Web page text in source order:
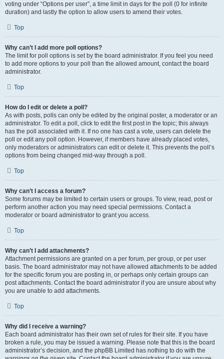
voting under “Options per user”, a time limit in days for the poll (0 for infinite
duration) and lastly the option to allow users to amend their votes.
Top
Why can’t I add more poll options?
The limit for poll options is set by the board administrator. If you feel you need
to add more options to your poll than the allowed amount, contact the board
administrator.
Top
How do I edit or delete a poll?
As with posts, polls can only be edited by the original poster, a moderator or an
administrator. To edit a poll, click to edit the first post in the topic; this always
has the poll associated with it. If no one has cast a vote, users can delete the
poll or edit any poll option. However, if members have already placed votes,
only moderators or administrators can edit or delete it. This prevents the poll’s
options from being changed mid-way through a poll.
Top
Why can’t I access a forum?
Some forums may be limited to certain users or groups. To view, read, post or
perform another action you may need special permissions. Contact a
moderator or board administrator to grant you access.
Top
Why can’t I add attachments?
Attachment permissions are granted on a per forum, per group, or per user
basis. The board administrator may not have allowed attachments to be added
for the specific forum you are posting in, or perhaps only certain groups can
post attachments. Contact the board administrator if you are unsure about why
you are unable to add attachments.
Top
Why did I receive a warning?
Each board administrator has their own set of rules for their site. If you have
broken a rule, you may be issued a warning. Please note that this is the board
administrator’s decision, and the phpBB Limited has nothing to do with the